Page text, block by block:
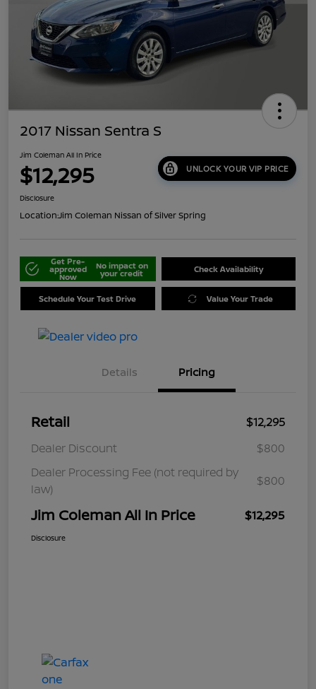
2017 Nissan Sentra S
Jim Coleman All In Price
$12,295 UNLOCK YOUR VIP PRICE
Disclosure
Location:Jim Coleman Nissan of Silver Spring
Get Pre-
approved
Now
No impact on
your credit Check Availability
Schedule Your Test Drive Value Your Trade
Details Pricing
Retail
$12,295
Dealer Discount
$800
Dealer Processing Fee (not required by
law)
$800
Jim Coleman All In Price $12,295
Disclosure